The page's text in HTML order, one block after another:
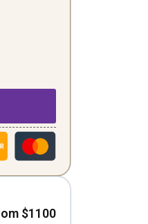
$1100